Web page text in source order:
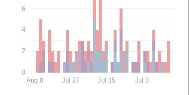
0
2
4
6
Aug 8 Jul 27 Jul 15 Jul 3